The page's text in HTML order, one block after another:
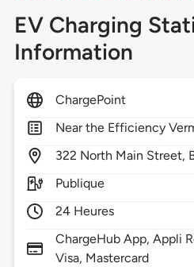
EV Charging
Information
ChargePoint
Near the Efficiency
322 North Main Street,
Publique
24 Heures
ChargeHub App, Appli
Visa, Mastercard